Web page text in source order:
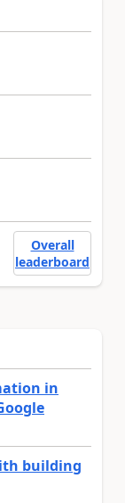
Overall
leaderboard
in
building